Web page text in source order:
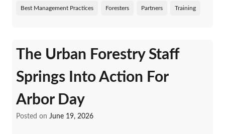
Best Management Practices Foresters Partners Training
The Urban Forestry Staff
Springs Into Action For
Arbor Day
Posted on June 19, 2026